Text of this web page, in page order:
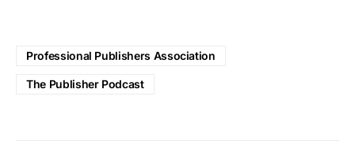
Professional Publishers Association
The Publisher Podcast